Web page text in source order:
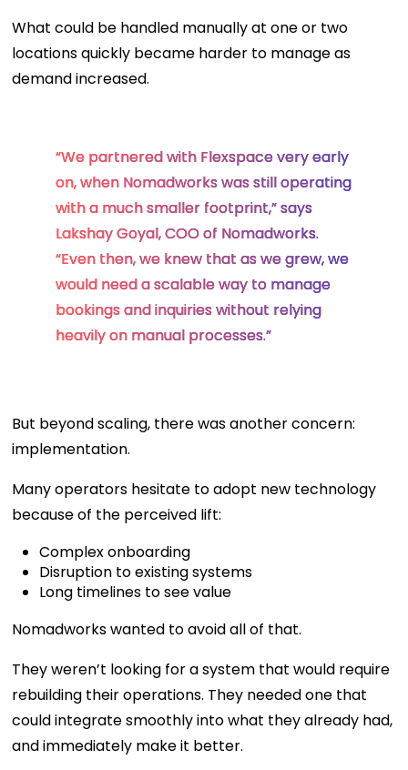
What could be handled manually at one or two
locations quickly became harder to manage as
demand increased.
“We partnered with Flexspace very early
on, when Nomadworks was still operating
with a much smaller footprint,” says
Lakshay Goyal, COO of Nomadworks.
“Even then, we knew that as we grew, we
would need a scalable way to manage
bookings and inquiries without relying
heavily on manual processes.”
But beyond scaling, there was another concern:
implementation.
Many operators hesitate to adopt new technology
because of the perceived lift:
Complex onboarding
Disruption to existing systems
Long timelines to see value
Nomadworks wanted to avoid all of that.
They weren’t looking for a system that would require
rebuilding their operations. They needed one that
could integrate smoothly into what they already had,
and immediately make it better.